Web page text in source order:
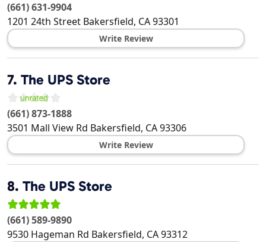
(661) 631-9904
1201 24th Street Bakersfield, CA93301
Write Review
7. The UPS Store
(661) 873-1888
3501 Mall View Rd Bakersfield, CA93306
Write Review
8. The UPS Store
(661) 589-9890
9530 Hageman Rd Bakersfield, CA93312